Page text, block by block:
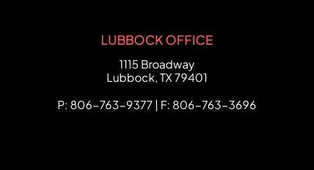
LUBBOCK OFFICE
FCHC Law
1115 Broadway
Lubbock,TX79401
P: 806-763-9377 | F: 806-763-3696